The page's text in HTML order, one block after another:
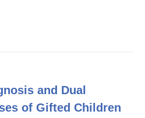
and Dual
of Gifted Children